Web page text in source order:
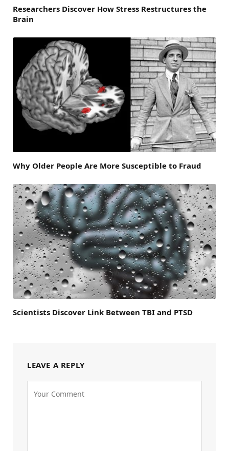
Researchers Discover How Stress Restructures the
Brain
Why Older People Are More Susceptible to Fraud
Scientists Discover Link Between TBI and PTSD
LEAVE A REPLY